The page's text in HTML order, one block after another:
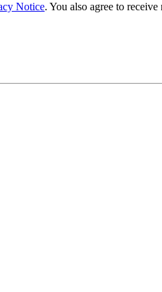
Notice. You also agree to